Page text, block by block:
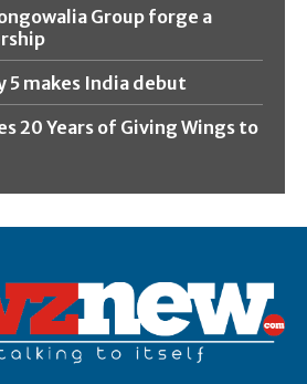
Group forge a
5 makes India debut
20 Years of Giving Wings to